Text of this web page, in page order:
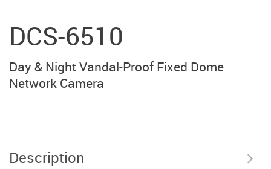
DCS-6510
Day & Night Vandal-Proof Fixed Dome
Network Camera
Description